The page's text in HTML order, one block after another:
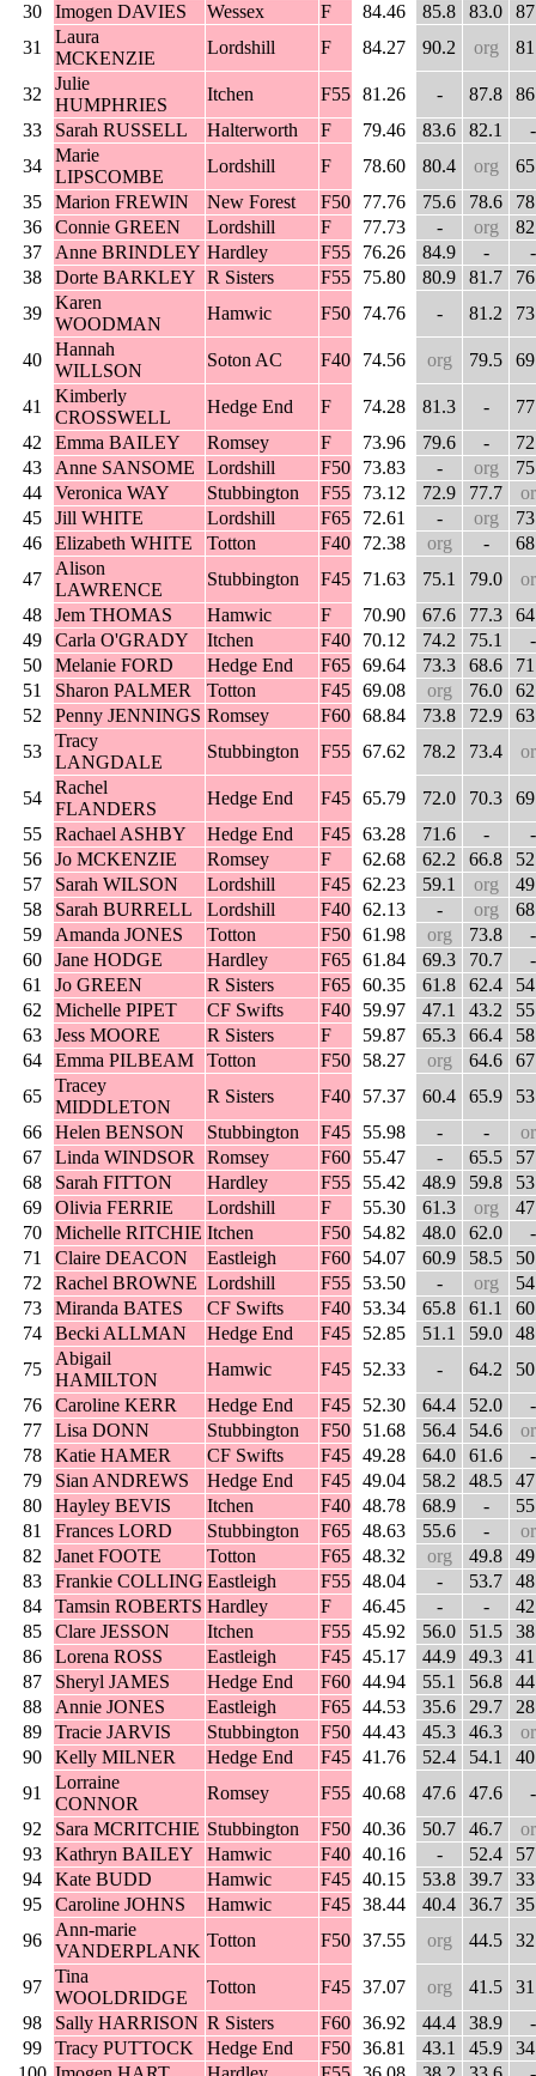
30
Imogen DAVIES Wessex F 84.46 85.8 83.0
31
Laura
MCKENZIE
Lordshill F 84.27 90.2 org
32
Julie
HUMPHRIES
Itchen F55 81.26 - 87.8
33
Sarah RUSSELL Halterworth F 79.46 83.6 82.1
-
34
Marie
LIPSCOMBE
Lordshill F 78.60 80.4 org
35
Marion FREWIN New Forest F50 77.76 75.6 78.6
36
Connie GREEN Lordshill F 77.73 - org
37
Anne BRINDLEY Hardley F55 76.26 84.9 -
-
38
Dorte BARKLEY R Sisters F55 75.80 80.9 81.7
39
Karen
WOODMAN
Hamwic F50 74.76 - 81.2
40
Hannah
WILLSON
Soton AC F40 74.56 org 79.5
41
Kimberly
CROSSWELL
Hedge End F 74.28 81.3 -
42
Emma BAILEY Romsey F 73.96 79.6 -
43
Anne SANSOME Lordshill F50 73.83 - org
44
Veronica WAY Stubbington F55 73.12 72.9 77.7
45
Jill WHITE Lordshill F65 72.61 - org
46
Elizabeth WHITE Totton F40 72.38 org -
47
Alison
LAWRENCE
Stubbington F45 71.63 75.1 79.0
48
Jem THOMAS Hamwic F 70.90 67.6 77.3
49
Carla O'GRADY Itchen F40 70.12 74.2 75.1
-
50
Melanie FORD Hedge End F65 69.64 73.3 68.6
51
Sharon PALMER Totton F45 69.08 org 76.0
52
Penny JENNINGS Romsey F60 68.84 73.8 72.9
53
Tracy
LANGDALE
Stubbington F55 67.62 78.2 73.4
54
Rachel
FLANDERS
Hedge End F45 65.79 72.0 70.3
55
Rachael ASHBY Hedge End F45 63.28 71.6 -
-
56
Jo MCKENZIE Romsey F 62.68 62.2 66.8
57
Sarah WILSON Lordshill F45 62.23 59.1 org
58
Sarah BURRELL Lordshill F40 62.13 - org
59
Amanda JONES Totton F50 61.98 org 73.8
-
60
Jane HODGE Hardley F65 61.84 69.3 70.7
-
61
Jo GREEN R Sisters F65 60.35 61.8 62.4
62
Michelle PIPET CF Swifts F40 59.97 47.1 43.2
63
Jess MOORE R Sisters F 59.87 65.3 66.4
64
Emma PILBEAM Totton F50 58.27 org 64.6
65
Tracey
MIDDLETON
R Sisters F40 57.37 60.4 65.9
66
Helen BENSON Stubbington F45 55.98 - -
67
Linda WINDSOR Romsey F60 55.47 - 65.5
68
Sarah FITTON Hardley F55 55.42 48.9 59.8
69
Olivia FERRIE Lordshill F 55.30 61.3 org
70
Michelle RITCHIE Itchen F50 54.82 48.0 62.0
-
71
Claire DEACON Eastleigh F60 54.07 60.9 58.5
72
Rachel BROWNE Lordshill F55 53.50 - org
73
Miranda BATES CF Swifts F40 53.34 65.8 61.1
74
Becki ALLMAN Hedge End F45 52.85 51.1 59.0
75
Abigail
HAMILTON
Hamwic F45 52.33 - 64.2
76
Caroline KERR Hedge End F45 52.30 64.4 52.0
-
77
Lisa DONN Stubbington F50 51.68 56.4 54.6
78
Katie HAMER CF Swifts F45 49.28 64.0 61.6
-
79
Sian ANDREWS Hedge End F45 49.04 58.2 48.5
80
Hayley BEVIS Itchen F40 48.78 68.9 -
81
Frances LORD Stubbington F65 48.63 55.6 -
82
Janet FOOTE Totton F65 48.32 org 49.8
83
Frankie COLLING Eastleigh F55 48.04 - 53.7
84
Tamsin ROBERTS Hardley F 46.45 - -
85
Clare JESSON Itchen F55 45.92 56.0 51.5
86
Lorena ROSS Eastleigh F45 45.17 44.9 49.3
87
Sheryl JAMES Hedge End F60 44.94 55.1 56.8
88
Annie JONES Eastleigh F65 44.53 35.6 29.7
89
Tracie JARVIS Stubbington F50 44.43 45.3 46.3
90
Kelly MILNER Hedge End F45 41.76 52.4 54.1
91
Lorraine
CONNOR
Romsey F55 40.68 47.6 47.6
-
92
Sara MCRITCHIE Stubbington F50 40.36 50.7 46.7
93
Kathryn BAILEY Hamwic F40 40.16 - 52.4
94
Kate BUDD Hamwic F45 40.15 53.8 39.7
95
Caroline JOHNS Hamwic F45 38.44 40.4 36.7
96
Ann-marie
VANDERPLANK
Totton F50 37.55 org 44.5
97
Tina
WOOLDRIDGE
Totton F45 37.07 org 41.5
98
Sally HARRISON R Sisters F60 36.92 44.4 38.9
-
99
Tracy PUTTOCK Hedge End F50 36.81 43.1 45.9